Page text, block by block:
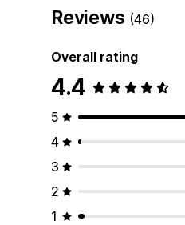
Reviews (46)
Overall rating
4.4
5
4
3
2
1